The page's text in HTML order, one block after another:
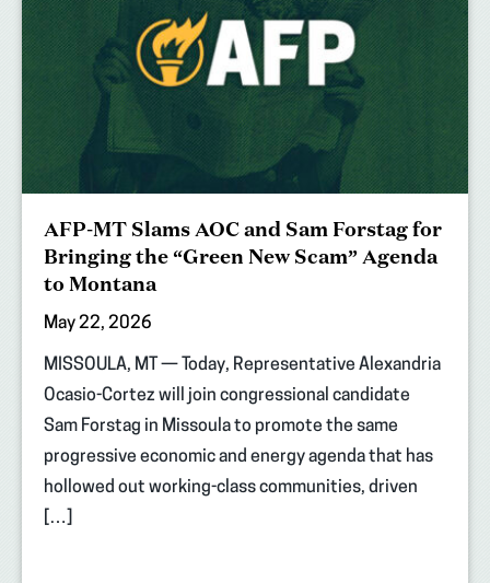
AFP-MT Slams AOC and Sam Forstag for
Bringing the “Green New Scam” Agenda
to Montana
May 22, 2026
MISSOULA, MT — Today, Representative Alexandria
Ocasio-Cortez will join congressional candidate
Sam Forstag in Missoula to promote the same
progressive economic and energy agenda that has
hollowed out working-class communities, driven
[…]